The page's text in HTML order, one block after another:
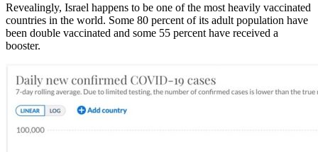
Revealingly, Israel happens to be one of the most heavily vaccinated
countries in the world. Some 80 percent of its adult population have
been double vaccinated and some 55 percent have received a
booster.